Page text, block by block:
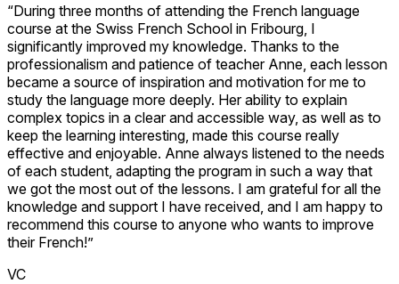
“During three months of attending the French language
course at the Swiss French School in Fribourg, I
significantly improved my knowledge. Thanks to the
professionalism and patience of teacher Anne, each lesson
became a source of inspiration and motivation for me to
study the language more deeply. Her ability to explain
complex topics in a clear and accessible way, as well as to
keep the learning interesting, made this course really
effective and enjoyable. Anne always listened to the needs
of each student, adapting the program in such a way that
we got the most out of the lessons. I am grateful for all the
knowledge and support I have received, and I am happy to
recommend this course to anyone who wants to improve
their French!”
VC